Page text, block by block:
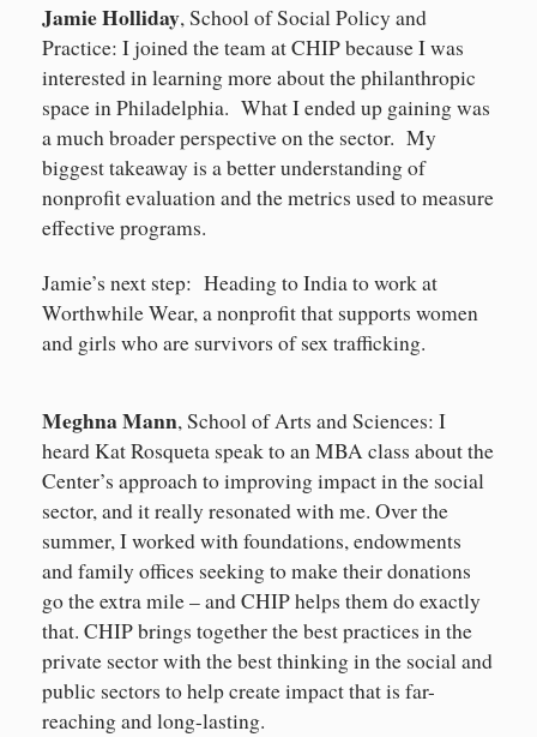
Jamie Holliday, School of Social Policy and
Practice: I joined the team at CHIP because I was
interested in learning more about the philanthropic
space in Philadelphia. What I ended up gaining was
a much broader perspective on the sector. My
biggest takeaway is a better understanding of
nonprofit evaluation and the metrics used to measure
effective programs.
Jamie’s next step: Heading to India to work at
Worthwhile Wear, a nonprofit that supports women
and girls who are survivors of sex trafficking.
Meghna Mann, School of Arts and Sciences: I
heard Kat Rosqueta speak to an MBA class about the
Center’s approach to improving impact in the social
sector, and it really resonated with me. Over the
summer, I worked with foundations, endowments
and family offices seeking to make their donations
go the extra mile – and CHIP helps them do exactly
that. CHIP brings together the best practices in the
private sector with the best thinking in the social and
public sectors to help create impact that is far-
reaching and long-lasting.